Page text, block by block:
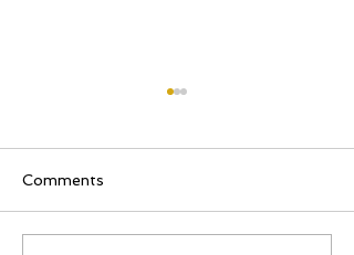
Comments